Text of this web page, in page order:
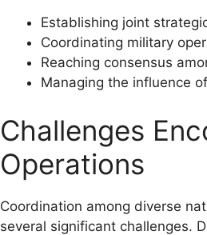
Establishing joint
Coordinating military
Reaching consensus
Managing the influence
Challenges
Operations
Coordination among diverse
several significant challenges.